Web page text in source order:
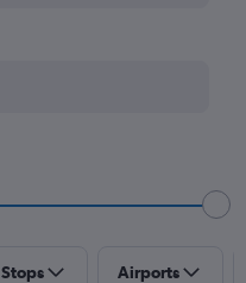
Stops Airports